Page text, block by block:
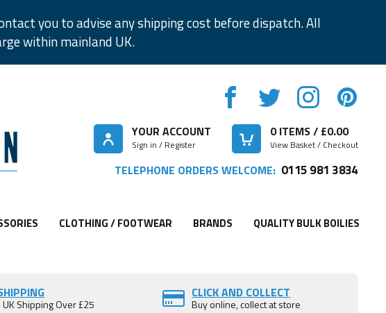
you to advise any shipping cost before dispatch. All
within mainland UK.
YOUR ACCOUNT
Sign in / Register
0ITEMS / £0.00
View Basket / Checkout
TELEPHONE ORDERS WELCOME: 0115 981 3834
CLOTHING / FOOTWEAR BRANDS QUALITY BULK BOILIES
UK Shipping Over £25
CLICK AND COLLECT
Buy online, collect at store